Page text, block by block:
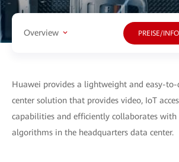
Overview PREISE/
Huawei provides a lightweight and easy-
center solution that provides video, IoT
capabilities and efficiently collaborates with
algorithms in the headquarters data center.